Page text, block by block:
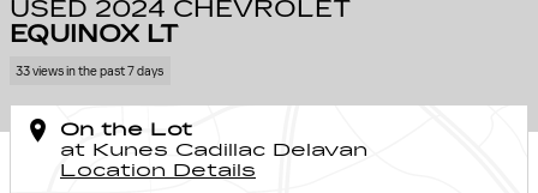
USED 2024 CHEVROLET
EQUINOX LT
33 views in the past 7 days
On the Lot
at Kunes Cadillac Delavan
Location Details